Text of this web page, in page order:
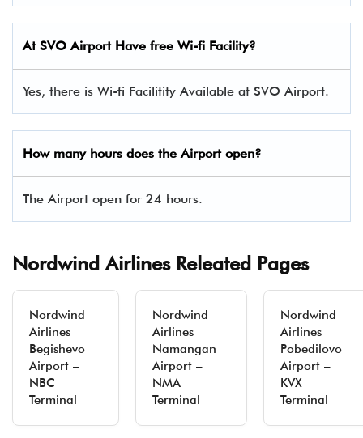
At SVO Airport Have free Wi-fi Facility?
Yes, there is Wi-fi Facilitity Available at SVO Airport.
How many hours does the Airport open?
The Airport open for 24 hours.
Nordwind Airlines Releated Pages
Nordwind
Airlines
Begishevo
Airport –
NBC
Terminal
Nordwind
Airlines
Namangan
Airport –
NMA
Terminal
Nordwind
Airlines
Pobedilovo
Airport –
KVX
Terminal